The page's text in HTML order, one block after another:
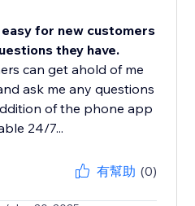
for new customers
they have.
can get ahold of me
ask me any questions
of the phone app
24/7...
有幫助 (0)